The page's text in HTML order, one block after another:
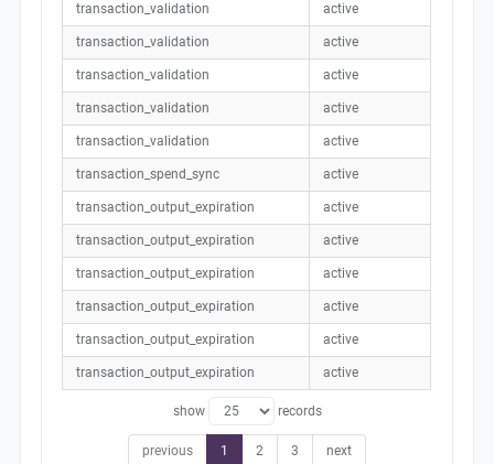
transaction_validation active
transaction_validation active
transaction_validation active
transaction_validation active
transaction_validation active
transaction_spend_sync active
transaction_output_expiration active
transaction_output_expiration active
transaction_output_expiration active
transaction_output_expiration active
transaction_output_expiration active
transaction_output_expiration active
show records
previous 1 2 3 next